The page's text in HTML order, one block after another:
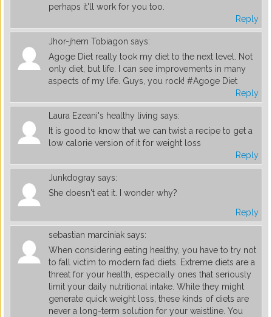
perhaps it'll work for you too.
Reply
Jhor-jhem Tobiagon says:
Agoge Diet really took my diet to the next level. Not
only diet, but life. I can see improvements in many
aspects of my life. Guys, you rock! #Agoge Diet
Reply
Laura Ezeani's healthy living says:
It is good to know that we can twist a recipe to get a
low calorie version of it for weight loss
Reply
Junkdogray says:
She doesn't eat it. I wonder why?
Reply
sebastian marciniak says:
When considering eating healthy, you have to try not
to fall victim to modern fad diets. Extreme diets are a
threat for your health, especially ones that seriously
limit your daily nutritional intake. While they might
generate quick weight loss, these kinds of diets are
never a long-term solution for your waistline. You